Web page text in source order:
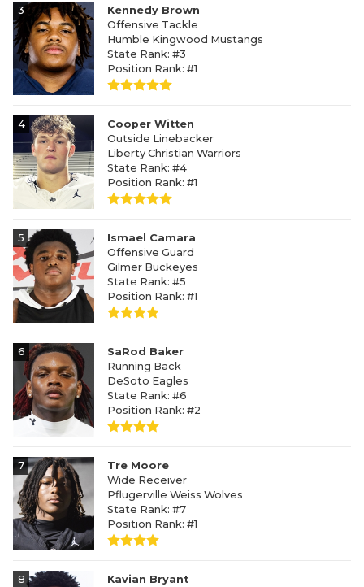
3
Kennedy Brown
Offensive Tackle
Humble Kingwood Mustangs
State Rank: #3
Position Rank: #1
4
Cooper Witten
Outside Linebacker
Liberty Christian Warriors
State Rank: #4
Position Rank: #1
5
Ismael Camara
Offensive Guard
Gilmer Buckeyes
State Rank: #5
Position Rank: #1
6
SaRod Baker
Running Back
DeSoto Eagles
State Rank: #6
Position Rank: #2
7
Tre Moore
Wide Receiver
Pflugerville Weiss Wolves
State Rank: #7
Position Rank: #1
8
Kavian Bryant